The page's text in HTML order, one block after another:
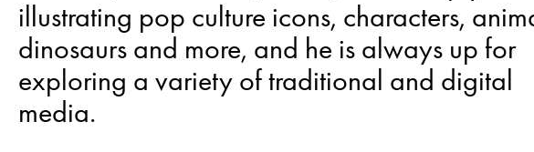
illustrating pop culture icons, characters,
dinosaurs and more, and he is always up for
exploring a variety of traditional and digital
media.